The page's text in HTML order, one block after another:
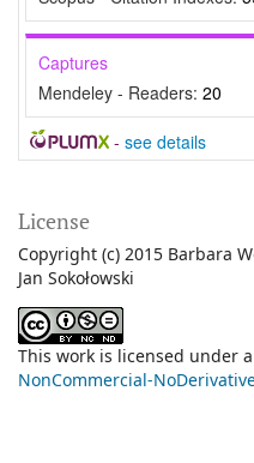
Captures
Mendeley - Readers: 20
- see details
License
Copyright (c) 2015 Barbara
Jan Sokołowski
This work is licensed under a
NonCommercial-